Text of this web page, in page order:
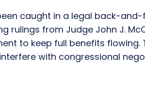
caught in a legal back-
rulings from Judge John J.
to keep full benefits
with congressional